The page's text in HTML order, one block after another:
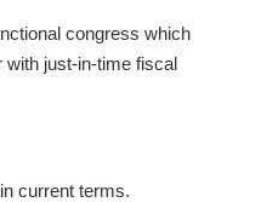
congress which
just-in-time fiscal
current terms.